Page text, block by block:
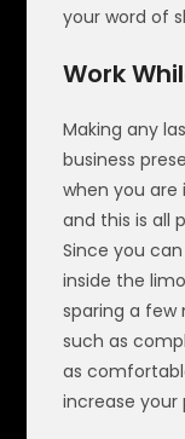
your word of
Work
Making any
business
when you
and this is all
Since you
inside the
sparing a few
such as
as
increase